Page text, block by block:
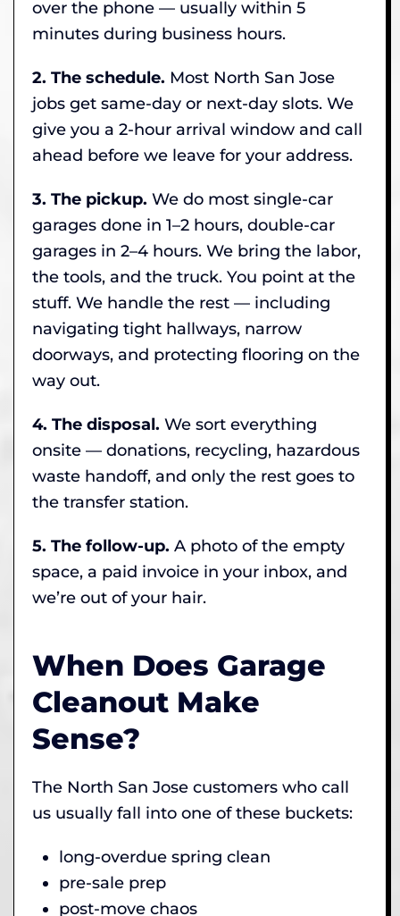
over the phone — usually within 5
minutes during business hours.
2. The schedule. Most North San Jose
jobs get same-day or next-day slots. We
give you a 2-hour arrival window and call
ahead before we leave for your address.
3. The pickup. We do most single-car
garages done in 1–2 hours, double-car
garages in 2–4 hours. We bring the labor,
the tools, and the truck. You point at the
stuff. We handle the rest — including
navigating tight hallways, narrow
doorways, and protecting flooring on the
way out.
4. The disposal. We sort everything
onsite — donations, recycling, hazardous
waste handoff, and only the rest goes to
the transfer station.
5. The follow-up. A photo of the empty
space, a paid invoice in your inbox, and
we’re out of your hair.
When Does Garage
Cleanout Make
Sense?
The North San Jose customers who call
us usually fall into one of these buckets:
long-overdue spring clean
pre-sale prep
post-move chaos